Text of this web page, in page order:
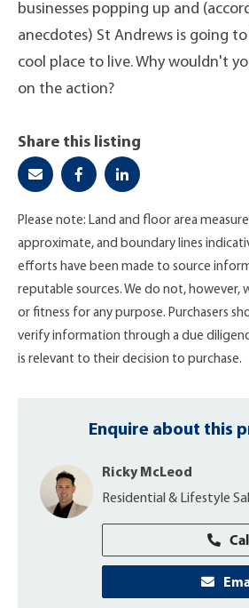
businesses popping up and
anecdotes) St Andrews is going
cool place to live. Why wouldn't
on the action?
Share this listing
Please note: Land and floor area
approximate, and boundary lines
efforts have been made to source
reputable sources. We do not, however,
or fitness for any purpose. Purchasers
verify information through a due
is relevant to their decision to purchase.
Enquire about this
Ricky McLeod
Residential & Lifestyle